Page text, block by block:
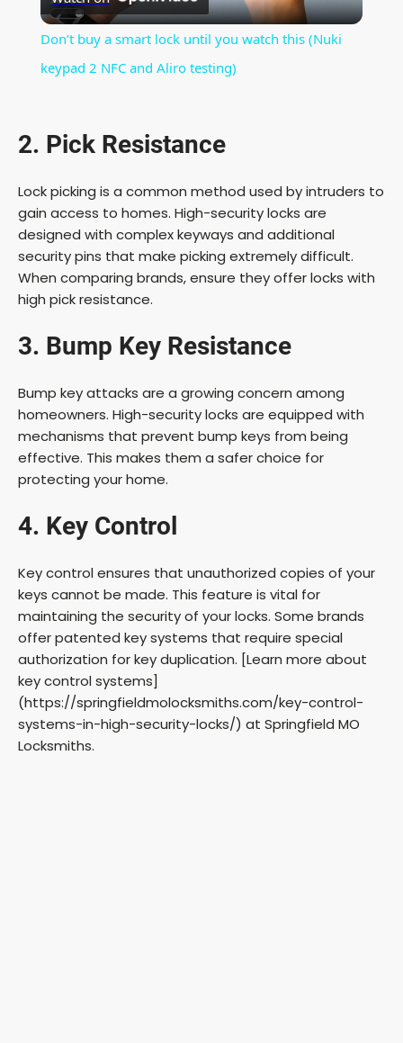
l
a
i
d
e
o
Don’t buy a smart lock until you watch this (Nuki
keypad 2 NFC and Aliro testing)
2. Pick Resistance
Lock picking is a common method used by intruders to
gain access to homes. High-security locks are
designed with complex keyways and additional
security pins that make picking extremely difficult.
When comparing brands, ensure they offer locks with
high pick resistance.
3. Bump Key Resistance
Bump key attacks are a growing concern among
homeowners. High-security locks are equipped with
mechanisms that prevent bump keys from being
effective. This makes them a safer choice for
protecting your home.
4. Key Control
Key control ensures that unauthorized copies of your
keys cannot be made. This feature is vital for
maintaining the security of your locks. Some brands
offer patented key systems that require special
authorization for key duplication. [Learn more about
key control systems]
(https://springfieldmolocksmiths.com/key-control-
systems-in-high-security-locks/) at Springfield MO
Locksmiths.